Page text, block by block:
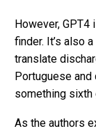
However,
finder. It’s also
translate
Portuguese
something sixth
As the authors